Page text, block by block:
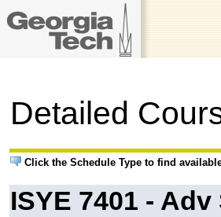
Detailed
Click the Schedule Type to find
ISYE 7401 -